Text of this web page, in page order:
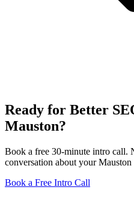
Ready for Better
Mauston?
Book a free 30-minute intro call.
conversation about your
Book a Free Intro Call